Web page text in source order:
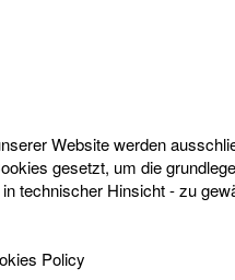
Website werden
gesetzt, um die
technischer Hinsicht - zu
Policy